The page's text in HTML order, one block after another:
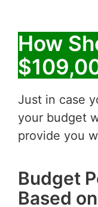
How
Just in case
your budget
provide you
Budget
Based